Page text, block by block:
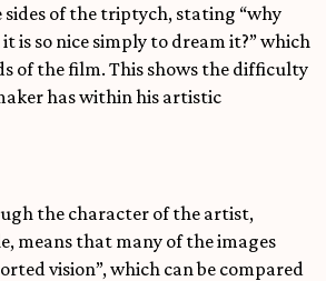
of the triptych, stating “why
is so nice simply to dream it?” which
of the film. This shows the difficulty
has within his artistic
the character of the artist,
means that many of the images
vision”, which can be compared